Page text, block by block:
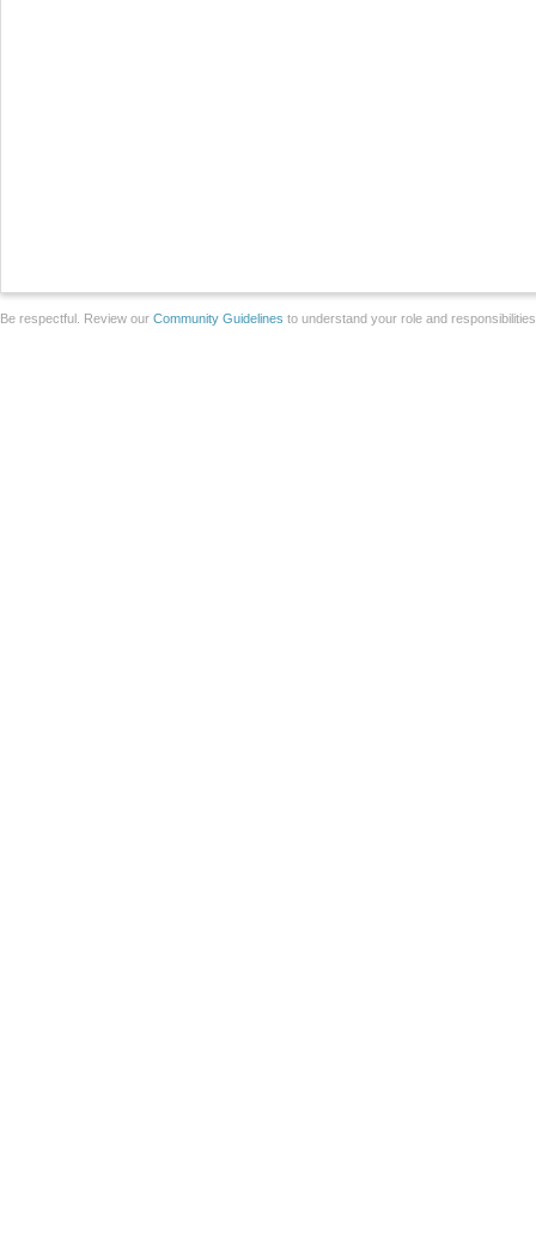
Be respectful. Review our Community Guidelines to understand your role and